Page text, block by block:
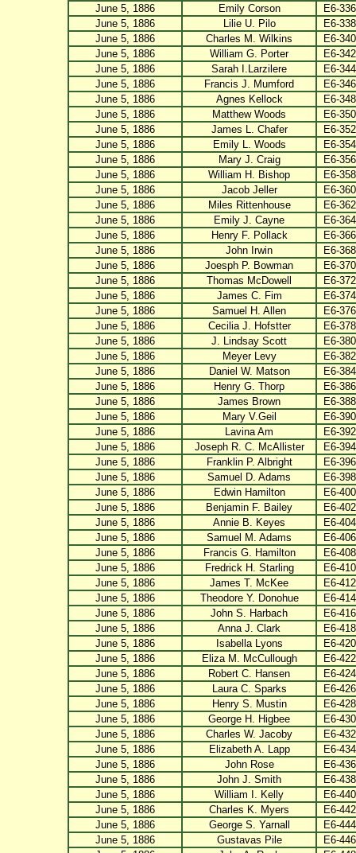
June 5, 1886
Emily Corson
E6-336
June 5, 1886
Lilie U. Pilo
E6-338
June 5, 1886
Charles M. Wilkins
E6-340
June 5, 1886
William G. Porter
E6-342
June 5, 1886
Sarah I.Larzilere
E6-344
June 5, 1886
Francis J. Mumford
E6-346
June 5, 1886
Agnes Kellock
E6-348
June 5, 1886
Matthew Woods
E6-350
June 5, 1886
James L. Chafer
E6-352
June 5, 1886
Emily L. Woods
E6-354
June 5, 1886
Mary J. Craig
E6-356
June 5, 1886
William H. Bishop
E6-358
June 5, 1886
Jacob Jeller
E6-360
June 5, 1886
Miles Rittenhouse
E6-362
June 5, 1886
Emily J. Cayne
E6-364
June 5, 1886
Henry F. Pollack
E6-366
June 5, 1886
John Irwin
E6-368
June 5, 1886
Joesph P. Bowman
E6-370
June 5, 1886
Thomas McDowell
E6-372
June 5, 1886
James C. Fim
E6-374
June 5, 1886
Samuel H. Allen
E6-376
June 5, 1886
Cecilia J. Hofstter
E6-378
June 5, 1886
J. Lindsay Scott
E6-380
June 5, 1886
Meyer Levy
E6-382
June 5, 1886
Daniel W. Matson
E6-384
June 5, 1886
Henry G. Thorp
E6-386
June 5, 1886
James Brown
E6-388
June 5, 1886
Mary V.Geil
E6-390
June 5, 1886
Lavina Am
E6-392
June 5, 1886
Joseph R. C. McAllister
E6-394
June 5, 1886
Franklin P. Albright
E6-396
June 5, 1886
Samuel D. Adams
E6-398
June 5, 1886
Edwin Hamilton
E6-400
June 5, 1886
Benjamin F. Bailey
E6-402
June 5, 1886
Annie B. Keyes
E6-404
June 5, 1886
Samuel M. Adams
E6-406
June 5, 1886
Francis G. Hamilton
E6-408
June 5, 1886
Fredrick H. Starling
E6-410
June 5, 1886
James T. McKee
E6-412
June 5, 1886
Theodore Y. Donohue
E6-414
June 5, 1886
John S. Harbach
E6-416
June 5, 1886
Anna J. Clark
E6-418
June 5, 1886
Isabella Lyons
E6-420
June 5, 1886
Eliza M. McCullough
E6-422
June 5, 1886
Robert C. Hansen
E6-424
June 5, 1886
Laura C. Sparks
E6-426
June 5, 1886
Henry S. Mustin
E6-428
June 5, 1886
George H. Higbee
E6-430
June 5, 1886
Charles W. Jacoby
E6-432
June 5, 1886
Elizabeth A. Lapp
E6-434
June 5, 1886
John Rose
E6-436
June 5, 1886
John J. Smith
E6-438
June 5, 1886
William I. Kelly
E6-440
June 5, 1886
Charles K. Myers
E6-442
June 5, 1886
George S. Yarnall
E6-444
June 5, 1886
Gustavas Pile
E6-446